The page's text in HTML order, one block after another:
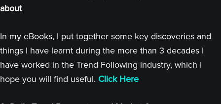
about
In my eBooks, I put together some key discoveries and
things I have learnt during the more than 3 decades I
have worked in the Trend Following industry, which I
hope you will find useful. Click Here